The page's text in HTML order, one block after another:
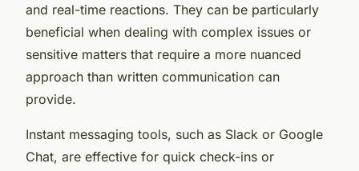
and real-time reactions. They can be particularly
beneficial when dealing with complex issues or
sensitive matters that require a more nuanced
approach than written communication can
provide.
Instant messaging tools, such as Slack or Google
Chat, are effective for quick check-ins or